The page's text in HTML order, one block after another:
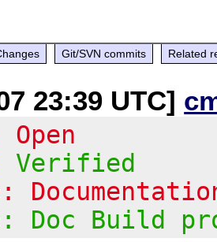
Git/SVN commits Related
23:39 UTC]
Verified
Doc Build